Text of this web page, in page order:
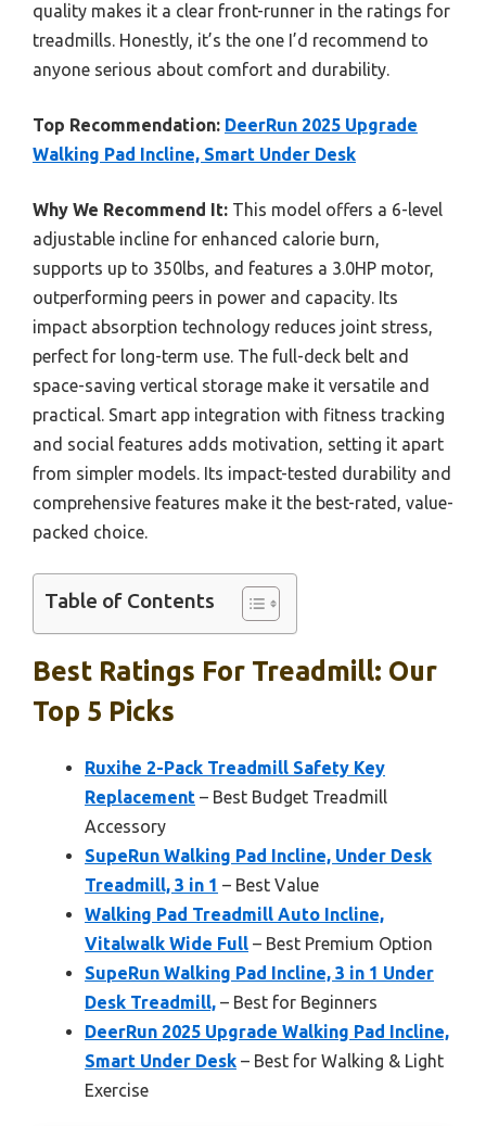
quality makes it a clear front-runner in the ratings for
treadmills. Honestly, it’s the one I’d recommend to
anyone serious about comfort and durability.
Top Recommendation: DeerRun 2025 Upgrade
Walking Pad Incline, Smart Under Desk
Why We Recommend It: This model offers a 6-level
adjustable incline for enhanced calorie burn,
supports up to 350lbs, and features a 3.0HP motor,
outperforming peers in power and capacity. Its
impact absorption technology reduces joint stress,
perfect for long-term use. The full-deck belt and
space-saving vertical storage make it versatile and
practical. Smart app integration with fitness tracking
and social features adds motivation, setting it apart
from simpler models. Its impact-tested durability and
comprehensive features make it the best-rated, value-
packed choice.
Table of Contents
Best Ratings For Treadmill: Our
Top 5 Picks
Ruxihe 2-Pack Treadmill Safety Key
Replacement – Best Budget Treadmill
Accessory
SupeRun Walking Pad Incline, Under Desk
Treadmill, 3 in 1 – Best Value
Walking Pad Treadmill Auto Incline,
Vitalwalk Wide Full – Best Premium Option
SupeRun Walking Pad Incline, 3 in 1 Under
Desk Treadmill, – Best for Beginners
DeerRun 2025 Upgrade Walking Pad Incline,
Smart Under Desk – Best for Walking & Light
Exercise